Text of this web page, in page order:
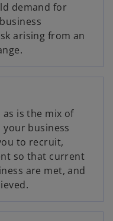
demand for
arising from an
is the mix of
business
to recruit,
so that current
are met, and